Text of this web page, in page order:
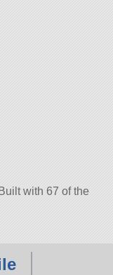
with 67 of the